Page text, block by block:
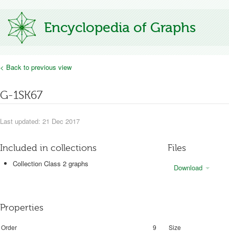
Encyclopedia of Graphs
< Back to previous view
G-1SK67
Last updated: 21 Dec 2017
Included in collections
Collection Class 2 graphs
Files
Download
Properties
Order 9
Size